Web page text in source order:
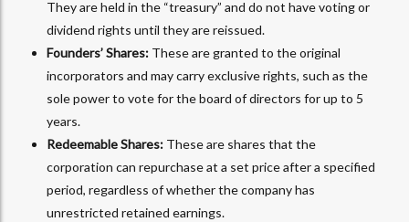
They are held in the “treasury” and do not have voting or
dividend rights until they are reissued.
Founders’ Shares: These are granted to the original
incorporators and may carry exclusive rights, such as the
sole power to vote for the board of directors for up to 5
years.
Redeemable Shares: These are shares that the
corporation can repurchase at a set price after a specified
period, regardless of whether the company has
unrestricted retained earnings.